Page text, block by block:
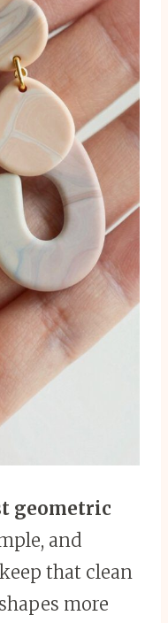
geometric
and
that clean
more